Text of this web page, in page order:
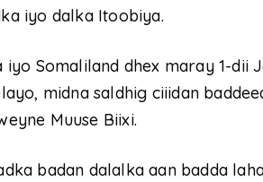
iyo dalka Itoobiya.
Somaliland dhex maray 1-dii
midna saldhig ciiidan
Muuse Biixi.
badan dalalka aan badda